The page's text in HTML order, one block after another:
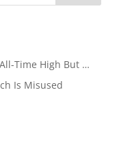
Time High But …
Is Misused